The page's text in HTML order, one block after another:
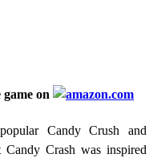
on
Candy Crush and
Crash was inspired